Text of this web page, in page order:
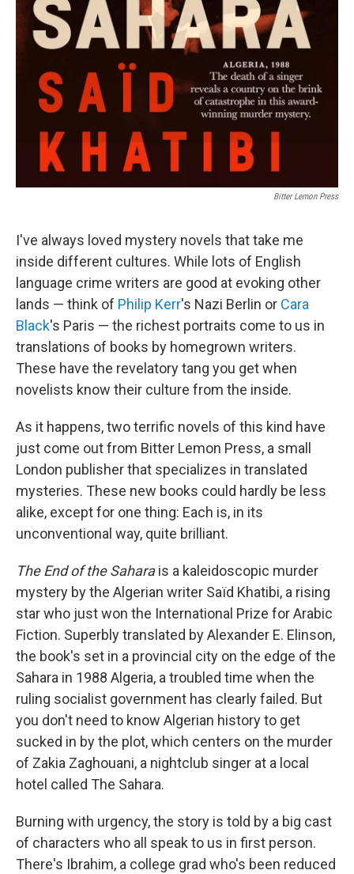
Bitter Lemon Press
I've always loved mystery novels that take me
inside different cultures. While lots of English
language crime writers are good at evoking other
lands — think of Philip Kerr's Nazi Berlin or Cara
Black's Paris — the richest portraits come to us in
translations of books by homegrown writers.
These have the revelatory tang you get when
novelists know their culture from the inside.
As it happens, two terrific novels of this kind have
just come out from Bitter Lemon Press, a small
London publisher that specializes in translated
mysteries. These new books could hardly be less
alike, except for one thing: Each is, in its
unconventional way, quite brilliant.
The End of the Saharais a kaleidoscopic murder
mystery by the Algerian writer Saïd Khatibi, a rising
star who just won the International Prize for Arabic
Fiction. Superbly translated by Alexander E. Elinson,
the book's set in a provincial city on the edge of the
Sahara in 1988 Algeria, a troubled time when the
ruling socialist government has clearly failed. But
you don't need to know Algerian history to get
sucked in by the plot, which centers on the murder
of Zakia Zaghouani, a nightclub singer at a local
hotel called The Sahara.
Burning with urgency, the story is told by a big cast
of characters who all speak to us in first person.
There's Ibrahim, a college grad who's been reduced